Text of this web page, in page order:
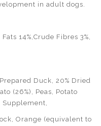
in adult dogs.
14%,Crude Fibres 3%,
Duck, 20% Dried
(26%), Peas, Potato
Supplement,
Orange (equivalent to